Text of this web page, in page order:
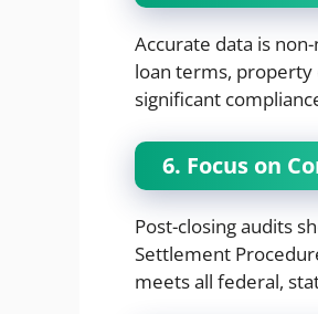
Accurate data is
loan terms, property
significant
6. Focus on
Post-closing audits
Settlement
meets all federal,